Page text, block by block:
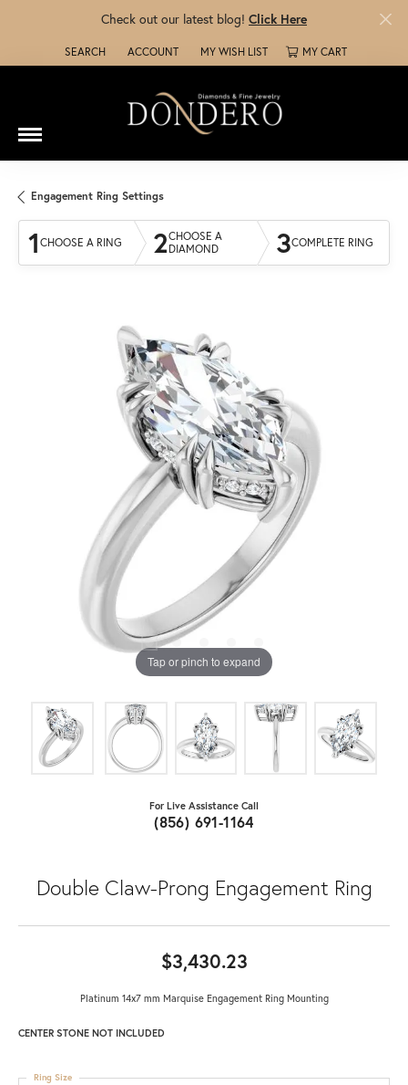
Check out our latest blog! Click Here
SEARCH
TOGGLE TOOLBAR SEARCH MENU
ACCOUNT
TOGGLE MY ACCOUNT MENU
MY WISH LIST
TOGGLE MY WISH LISTMY CART
Engagement Ring Settings
1 CHOOSE A RING 2CHOOSE A
DIAMOND
3COMPLETE RING
Tap or pinch to expand
For Live Assistance Call
(856) 691-1164
Double Claw-Prong Engagement Ring
$3,430.23
Platinum 14x7 mm Marquise Engagement Ring Mounting
CENTER STONE NOT INCLUDED
Ring Size